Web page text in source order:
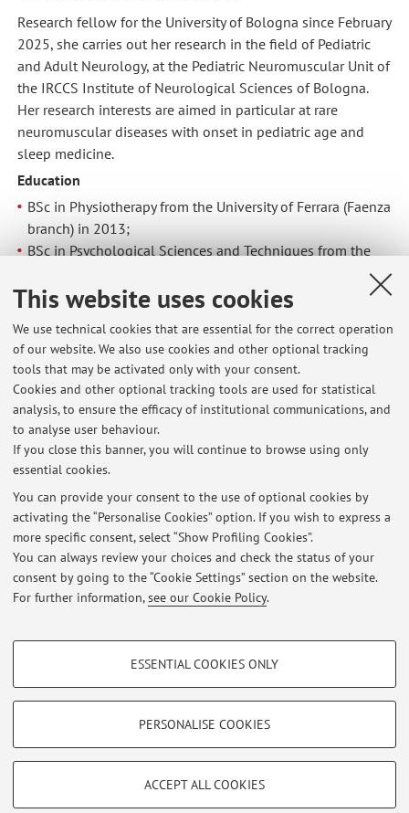
This website uses cookies
We use technical cookies that are essential for the correct operation
of our website. We also use cookies and other optional tracking
tools that may be activated only with your consent.
Cookies and other optional tracking tools are used for statistical
analysis, to ensure the efficacy of institutional communications, and
to analyse user behaviour.
If you close this banner, you will continue to browse using only
essential cookies.
You can provide your consent to the use of optional cookies by
activating the “Personalise Cookies” option. If you wish to express a
more specific consent, select “Show Profiling Cookies”.
You can always review your choices and check the status of your
consent by going to the “Cookie Settings” section on the website.
For further information,see our Cookie Policy.
PROFILING COOKIES - OPTIONAL
Show profiling cookies
TECHNICAL COOKIES - ESSENTIAL
ESSENTIAL COOKIES ONLY
PERSONALISE COOKIES
ACCEPT ALL COOKIES
Research fellow for the University of Bologna since February
2025, she carries out her research in the field of Pediatric
and Adult Neurology, at the Pediatric Neuromuscular Unit of
the IRCCS Institute of Neurological Sciences of Bologna.
Her research interests are aimed in particular at rare
neuromuscular diseases with onset in pediatric age and
sleep medicine.
Education
BSc in Physiotherapy from the University of Ferrara (Faenza
branch) in 2013;
BSc in Psychological Sciences and Techniques from the
MSc in Neuroscience and Neuropsychological
campus) in 2018;
2nd Level Professional Master in Sleep Medicine from the
University of Bologna in 2024;
14/06/2021 - 13/06/2024: Scholarship at the Pediatric
Neuromuscular Unit (IRCCS Institute of Neurological
Sciences of Bologna, Bellaria Hospital, Bologna).
Latest news
At the moment no news are available.
Restricted area
Loginto manage all website contents.
Zamboni, 33 - 40126 Bologna - Partita IVA: 01131710376